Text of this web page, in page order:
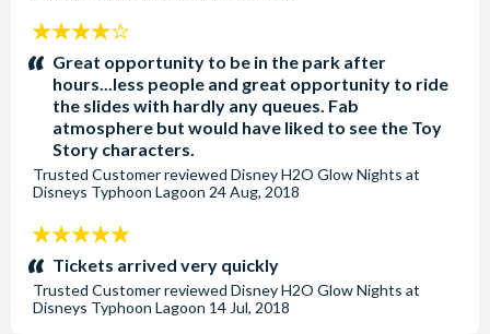
4
stars:Great opportunity to be in the park after
hours...less people and great opportunity to ride
the slides with hardly any queues. Fab
atmosphere but would have liked to see the Toy
Story characters.
Trusted Customerreviewed Disney H2O Glow Nights at
Disneys Typhoon Lagoon 24 Aug, 2018
5
stars:Tickets arrived very quickly
Trusted Customerreviewed Disney H2O Glow Nights at
Disneys Typhoon Lagoon 14 Jul, 2018